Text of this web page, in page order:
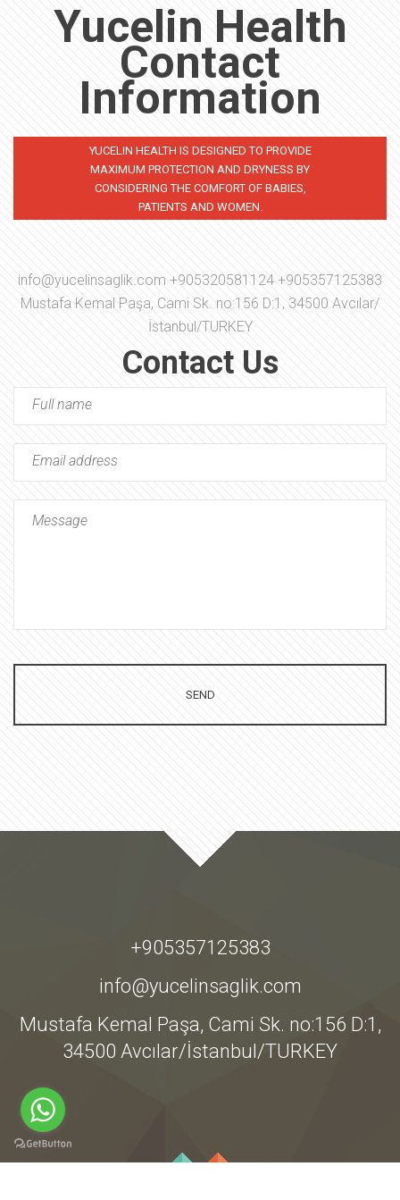
Yucelin Health
Contact
Information
YUCELIN HEALTH IS DESIGNED TO PROVIDE
MAXIMUM PROTECTION AND DRYNESS BY
CONSIDERING THE COMFORT OF BABIES,
PATIENTS AND WOMEN.
info@yucelinsaglik.com +905320581124 +905357125383
Mustafa Kemal Paşa, Cami Sk. no:156 D:1, 34500 Avcılar/
İstanbul/TURKEY
Contact Us
+905357125383
info@yucelinsaglik.com
Mustafa Kemal Paşa, Cami Sk. no:156 D:1,
34500 Avcılar/İstanbul/TURKEY